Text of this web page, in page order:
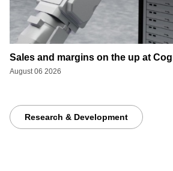
Sales and margins on the up at
August 06 2026
Research & Development